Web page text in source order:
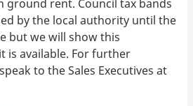
ground rent. Council tax bands
by the local authority until the
but we will show this
is available. For further
to the Sales Executives at